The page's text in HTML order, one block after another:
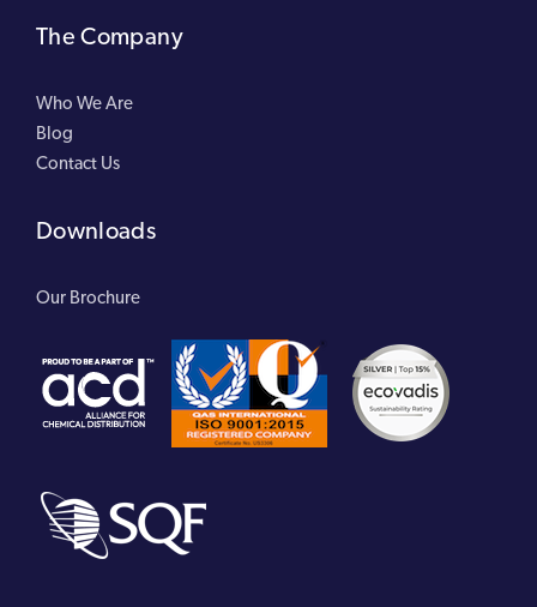
The Company
Who We Are
Blog
Contact Us
Downloads
Our Brochure